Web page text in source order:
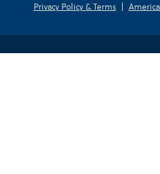
Privacy Policy & Terms